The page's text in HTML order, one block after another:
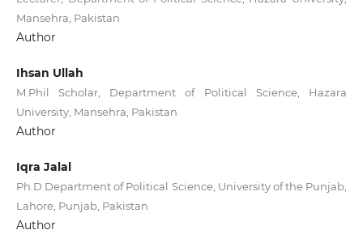
Mansehra, Pakistan
Author
Ihsan Ullah
M.Phil Scholar, Department of Political Science, Hazara
University, Mansehra, Pakistan
Author
Iqra Jalal
Ph.D Department of Political Science, University of the Punjab,
Lahore, Punjab, Pakistan
Author